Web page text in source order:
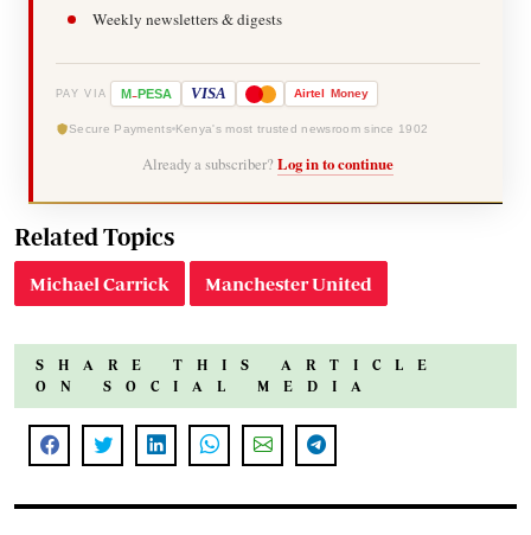
Weekly newsletters & digests
PAY VIA M-PESA VISA Airtel Money
Secure Payments Kenya's most trusted newsroom since 1902
Already a subscriber? Log in to continue
Related Topics
Michael Carrick Manchester United
SHARE THIS ARTICLE
ON SOCIAL MEDIA